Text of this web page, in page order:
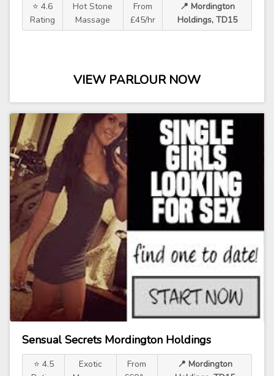
⭐ 4.6
Rating
Hot Stone
Massage
From
£45/hr
📍 Mordington
Holdings, TD15
VIEW PARLOUR NOW
Sensual Secrets Mordington Holdings
⭐ 4.5
Exotic
From
📍 Mordington